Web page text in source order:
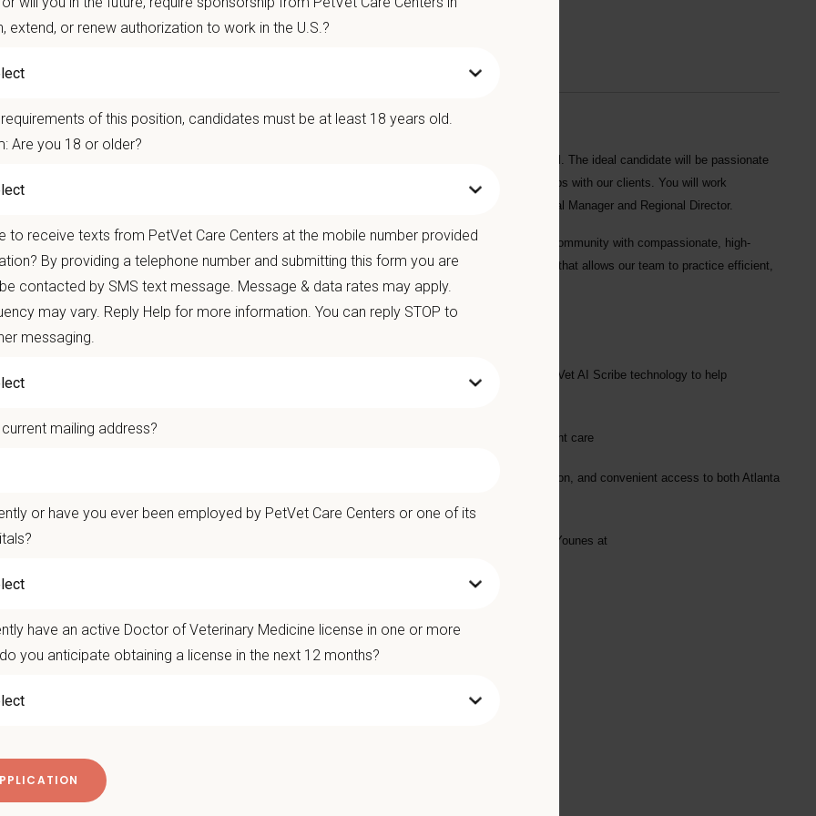
inclusive environment where your wellbeing comes first
for pets. We care for you.
. The ideal candidate will be passionate
high-quality veterinary care and possess excellent communication skills to build lasting relationships with our clients. You will work
a team of experienced veterinarians, technicians, and support staff and will work closely with the Hospital Manager and Regional Director.
Animal Hospitalin Kennesaw, GA is a well-established, full-service small animal practice serving the community with compassionate, high-
care. Our hospital features four exam rooms, a dedicated surgical suite, and modern technology that allows our team to practice efficient,
medicine while building lasting relationships with clients and their pets.
Us:
with confidence
using digital radiography, dental radiography, a dedicated surgical suite, and optional CoVet AI Scribe technology to help
supportive team that values mentorship, continued learning, and delivering exceptional patient care
while enjoying the amenities of Kennesaw - excellent schools, outdoor recreation, and convenient access to both Atlanta
take the next step? Apply today! For questions or to connect directly, please email your resume to Amy Younes at
about supporting our team members — professionally and personally. Benefits include:
dental, and vision insurance
with discretionary contribution
Pet Discounts
extend, or renew authorization to work in the U.S.?
of this position, candidates must be at least 18 years old.
Are you 18 or older?
to receive texts from PetVet Care Centers at the mobile number provided
By providing a telephone number and submitting this form you are
contacted by SMS text message. Message & data rates may apply.
may vary. Reply Help for more information. You can reply STOP to
messaging.
mailing address?
or have you ever been employed by PetVet Care Centers or one of its
have an active Doctor of Veterinary Medicine license in one or more
you anticipate obtaining a license in the next 12 months?